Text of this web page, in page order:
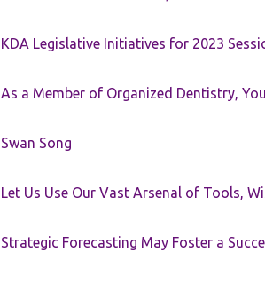
KDA Legislative Initiatives for 2023
As a Member of Organized Dentistry,
Swan Song
Let Us Use Our Vast Arsenal of Tools,
Strategic Forecasting May Foster a